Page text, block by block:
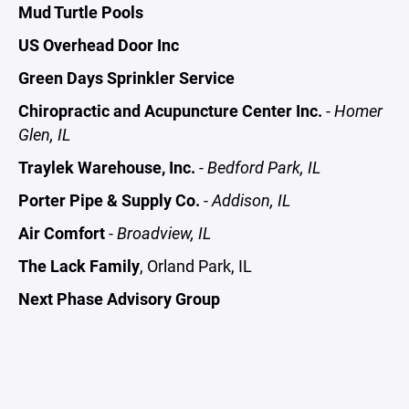
Mud Turtle Pools
US Overhead Door Inc
Green Days Sprinkler Service
Chiropractic and Acupuncture Center Inc. -Homer
Glen, IL
Traylek Warehouse, Inc. -Bedford Park, IL
Porter Pipe & Supply Co. -Addison, IL
Air Comfort-Broadview, IL
The Lack Family, Orland Park, IL
Next Phase Advisory Group